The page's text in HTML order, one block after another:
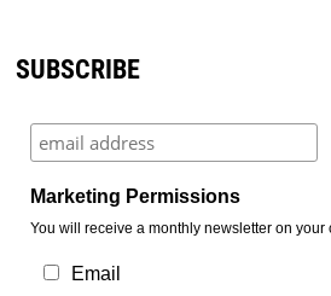
SUBSCRIBE
Marketing Permissions
You will receive a monthly newsletter on your
Email